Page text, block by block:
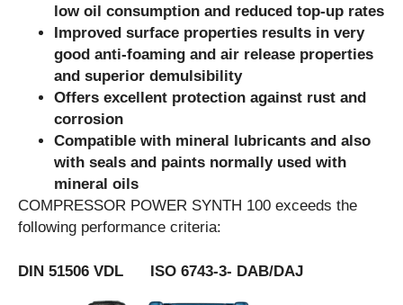
low oil consumption and reduced top-up rates
Improved surface properties results in very
good anti-foaming and air release properties
and superior demulsibility
Offers excellent protection against rust and
corrosion
Compatible with mineral lubricants and also
with seals and paints normally used with
mineral oils
COMPRESSOR POWER SYNTH 100 exceeds the
following performance criteria:
DIN 51506 VDL ISO 6743-3- DAB/DAJ